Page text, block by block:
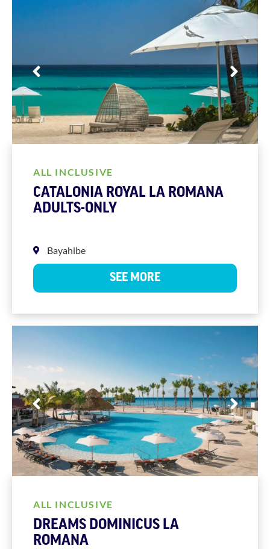
ALL INCLUSIVE
CATALONIA ROYAL LA ROMANA
ADULTS-ONLY
Bayahibe
SEE MORE
ALL INCLUSIVE
DREAMS DOMINICUS LA
ROMANA